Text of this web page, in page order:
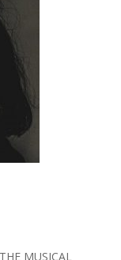
MUSICAL